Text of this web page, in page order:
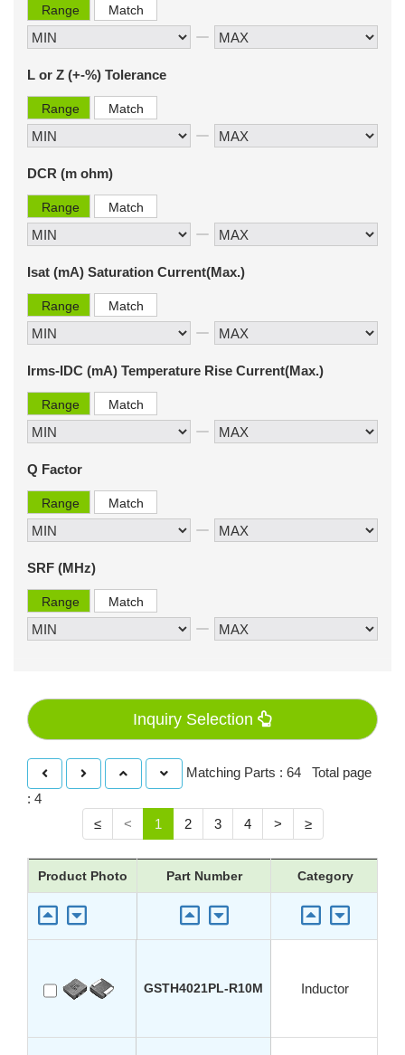
Range Match
L or Z (+-%) Tolerance
Range Match
DCR (m ohm)
Range Match
Isat (mA) Saturation Current(Max.)
Range Match
Irms-IDC (mA) Temperature Rise Current(Max.)
Range Match
Q Factor
Range Match
SRF (MHz)
Range Match
Inquiry Selection
Matching Parts : 64 Total page
: 4
≤
< 1 2 3 4 > ≥
Product Photo Part Number Category
GSTH4021PL-R10M Inductor